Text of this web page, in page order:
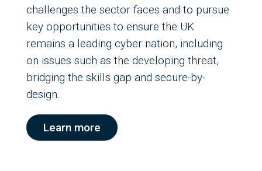
challenges the sector faces and to pursue
key opportunities to ensure the UK
remains a leading cyber nation, including
on issues such as the developing threat,
bridging the skills gap and secure-by-
design.
Learn more